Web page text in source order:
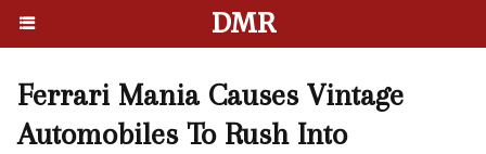
DMR
Ferrari Mania Causes Vintage
Automobiles To Rush Into